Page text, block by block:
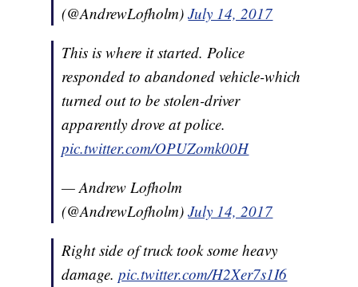
(@AndrewLofholm)July 14, 2017
This is where it started. Police
responded to abandoned vehicle-which
turned out to be stolen-driver
apparently drove at police.
pic.twitter.com/OPUZomk00H
— Andrew Lofholm
(@AndrewLofholm)July 14, 2017
Right side of truck took some heavy
damage.pic.twitter.com/H2Xer7s1I6